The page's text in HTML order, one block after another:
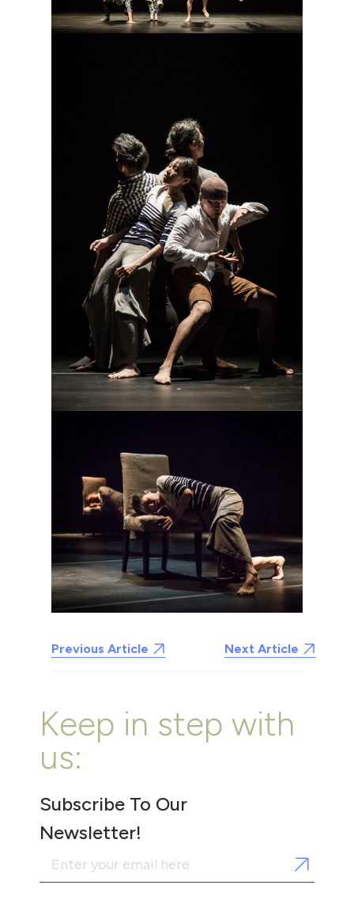
Previous Article Next Article
Keep in step with
us:
Subscribe To Our
Newsletter!